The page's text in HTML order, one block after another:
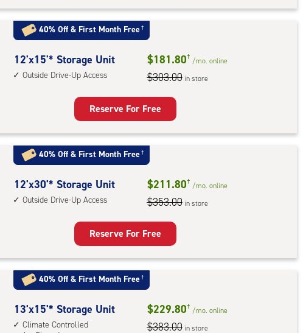
Storage
Unit
with:
outside
drive-
up
40% Off & First Month Free†
12
feet
Storage
Unit
with:
outside
drive-
up
12'x15'* Storage Unit
Outside Drive-Up Access
$181.80† /mo. online
$303.00 in store
Reserve For Free
40% Off & First Month Free†
12
feet
Storage
Unit
with:
outside
drive-
12'x30'* Storage Unit
Outside Drive-Up Access
$211.80† /mo. online
$353.00 in store
Reserve For Free
40% Off & First Month Free†
13
feet
13'x15'* Storage Unit
Climate Controlled
$229.80† /mo. online
$383.00 in store